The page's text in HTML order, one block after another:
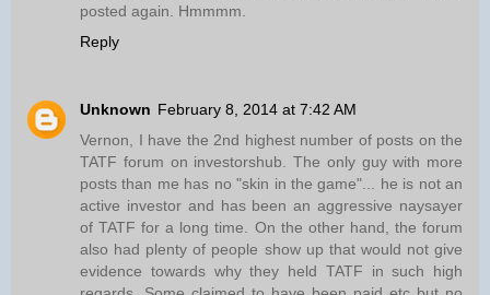
posted again. Hmmmm.
Reply
Unknown February 8, 2014 at 7:42 AM
Vernon, I have the 2nd highest number of posts on the
TATF forum on investorshub. The only guy with more
posts than me has no "skin in the game"... he is not an
active investor and has been an aggressive naysayer
of TATF for a long time. On the other hand, the forum
also had plenty of people show up that would not give
evidence towards why they held TATF in such high